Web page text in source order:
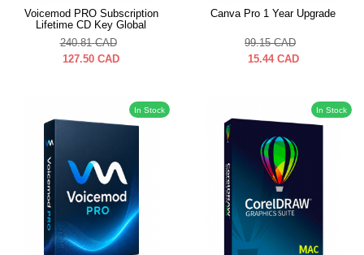
Voicemod PRO Subscription
Lifetime CD Key Global
240.81 CAD
127.50 CAD
Canva Pro 1 Year Upgrade
99.15 CAD
15.44 CAD
In Stock In Stock